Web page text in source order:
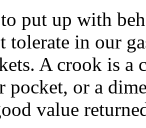
to put up with
tolerate in our
A crook is a
pocket, or a
value